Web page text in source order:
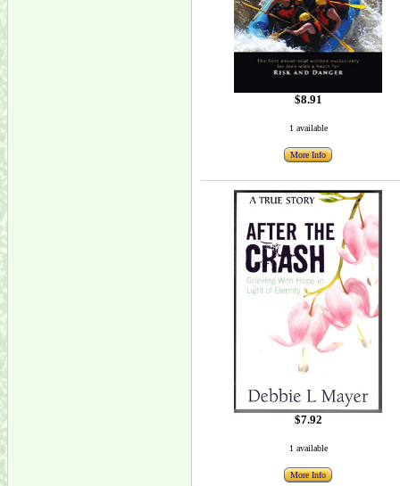
$8.91
1 available
More Info
$7.92
1 available
More Info